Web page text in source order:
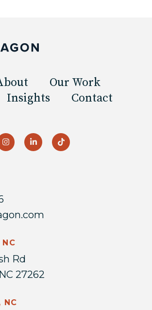
Our Work
Insights Contact
Rd
27262
NC